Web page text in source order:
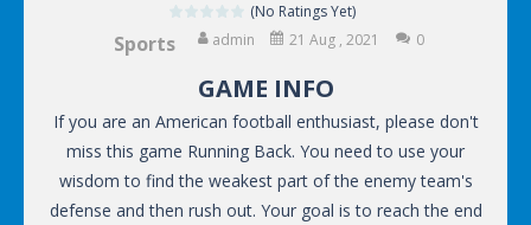
(No Ratings Yet)
Sports admin 21 Aug , 2021 0
GAME INFO
If you are an American football enthusiast, please don't
miss this game Running Back. You need to use your
wisdom to find the weakest part of the enemy team's
defense and then rush out. Your goal is to reach the end